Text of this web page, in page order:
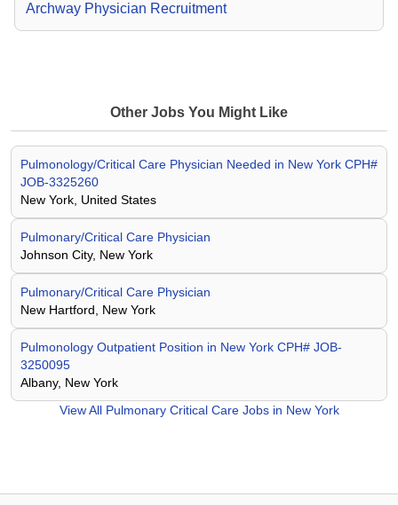
Archway Physician Recruitment
Other Jobs You Might Like
Pulmonology/Critical Care Physician Needed in New York CPH#
JOB-3325260
New York, United States
Pulmonary/Critical Care Physician
Johnson City, New York
Pulmonary/Critical Care Physician
New Hartford, New York
Pulmonology Outpatient Position in New York CPH# JOB-
3250095
Albany, New York
View All Pulmonary Critical Care Jobs in New York